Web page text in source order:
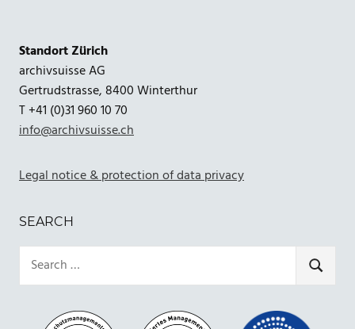
Standort Zürich
archivsuisse AG
Gertrudstrasse, 8400 Winterthur
T +41 (0)31 960 10 70
info@archivsuisse.ch
Legal notice & protection of data privacy
SEARCH
for:
SEARCH